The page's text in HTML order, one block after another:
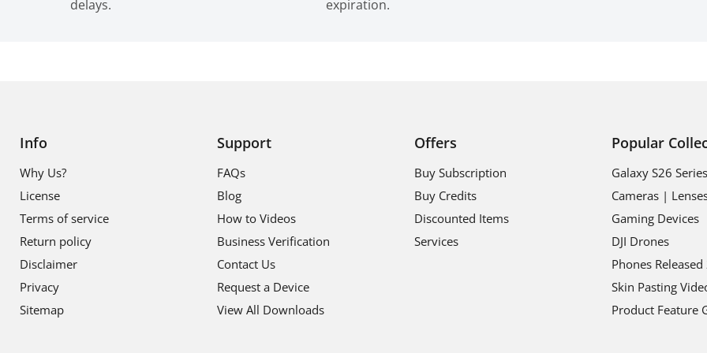
delays.
expiration.
Info
Why Us?
License
Terms of service
Return policy
Disclaimer
Privacy
Sitemap
Support
FAQs
Blog
How to Videos
Business Verification
Contact Us
Request a Device
View All Downloads
Offers
Buy Subscription
Buy Credits
Discounted Items
Services
Popular
Galaxy S26 Series
Cameras |
Gaming Devices
DJI Drones
Phones
Skin Pasting
Product Feature